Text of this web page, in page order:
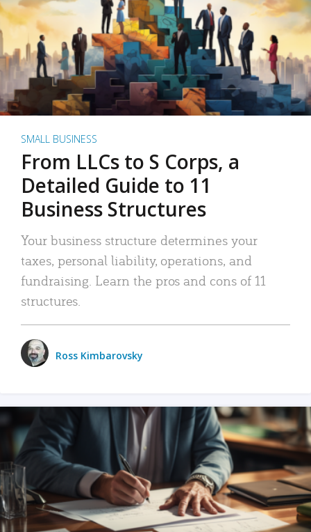
SMALL BUSINESS
From LLCs to S Corps, a
Detailed Guide to 11
Business Structures
Your business structure determines your
taxes, personal liability, operations, and
fundraising. Learn the pros and cons of 11
structures.
Ross Kimbarovsky